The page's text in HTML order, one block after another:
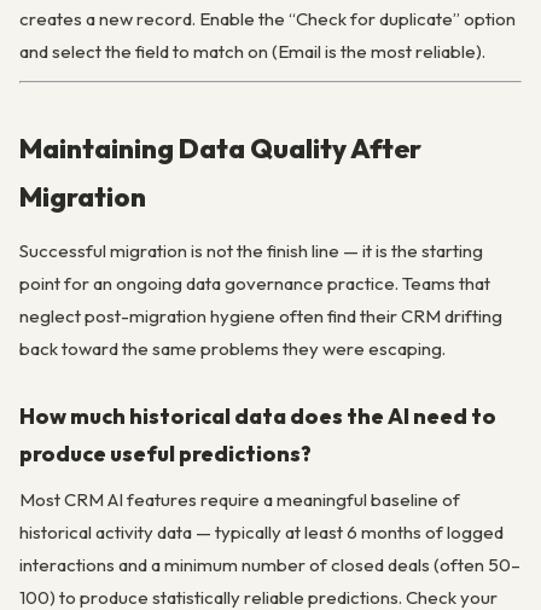
creates a new record. Enable the “Check for duplicate” option
and select the field to match on (Email is the most reliable).
Maintaining Data Quality After
Migration
Successful migration is not the finish line — it is the starting
point for an ongoing data governance practice. Teams that
neglect post-migration hygiene often find their CRM drifting
back toward the same problems they were escaping.
How much historical data does the AI need to
produce useful predictions?
Most CRM AI features require a meaningful baseline of
historical activity data — typically at least 6 months of logged
interactions and a minimum number of closed deals (often 50–
100) to produce statistically reliable predictions. Check your